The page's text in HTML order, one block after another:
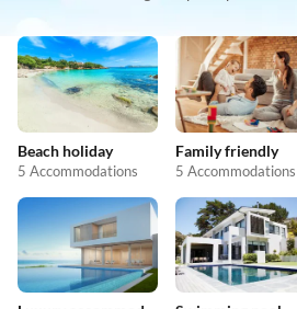
Beach holiday
5 Accommodations
Family friendly
5 Accommodations